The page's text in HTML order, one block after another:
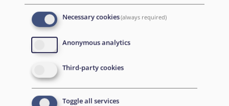
Necessary cookies(always required)
Anonymous analytics
Third-party cookies
Toggle all services